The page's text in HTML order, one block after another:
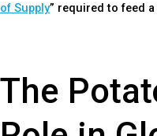
of Supply” required to feed
The